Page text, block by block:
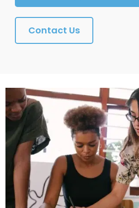
Contact Us